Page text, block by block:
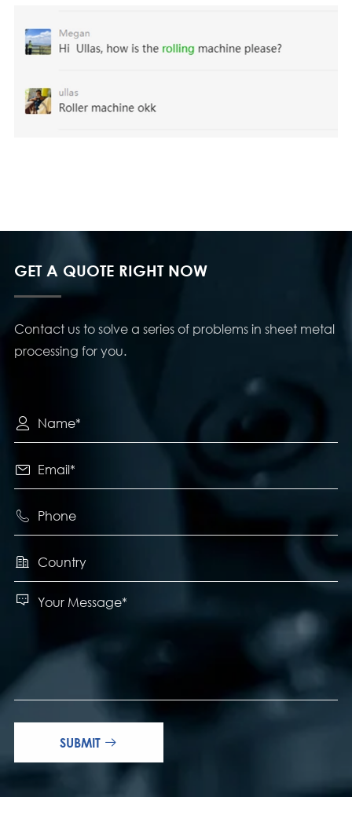
GET A QUOTE RIGHT NOW
Contact us to solve a series of problems in sheet metal
processing for you.





SUBMIT 